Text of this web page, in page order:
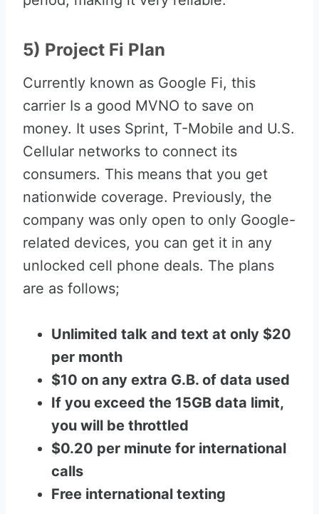
5) Project Fi Plan
Currently known as Google Fi, this
carrier Is a good MVNO to save on
money. It uses Sprint, T-Mobile and U.S.
Cellular networks to connect its
consumers. This means that you get
nationwide coverage. Previously, the
company was only open to only Google-
related devices, you can get it in any
unlocked cell phone deals. The plans
are as follows;
Unlimited talk and text at only $20
per month
$10 on any extra G.B. of data used
If you exceed the 15GB data limit,
you will be throttled
$0.20 per minute for international
calls
Free international texting